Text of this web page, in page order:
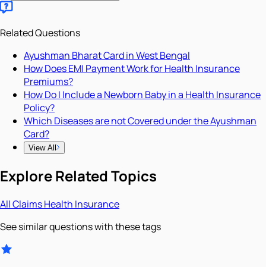
Related Questions
Ayushman Bharat Card in West Bengal
How Does EMI Payment Work for Health Insurance
Premiums?
How Do I Include a Newborn Baby in a Health Insurance
Policy?
Which Diseases are not Covered under the Ayushman
Card?
View All
Explore Related Topics
AllClaimsHealth Insurance
See similar questions with these tags